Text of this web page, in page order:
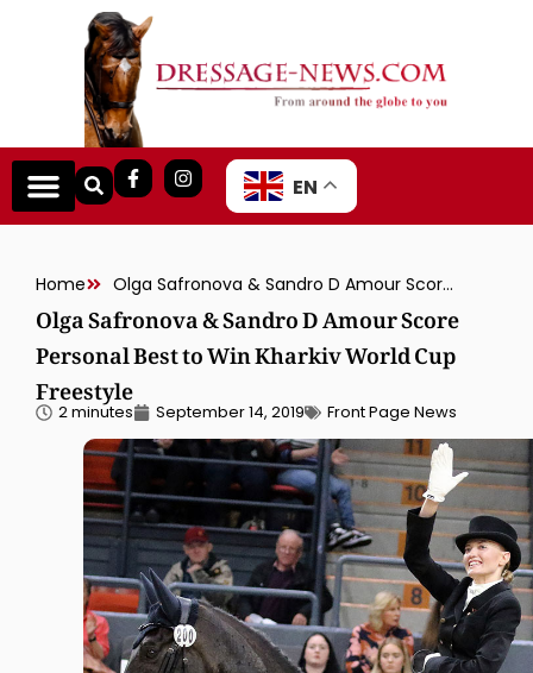
EN
Home Olga Safronova & Sandro D Amour Score Personal Best to Win Kharkiv World Cup Freestyle
Olga Safronova & Sandro D Amour Score
Personal Best to Win Kharkiv World Cup
Freestyle
2 minutes September 14, 2019 Front Page News